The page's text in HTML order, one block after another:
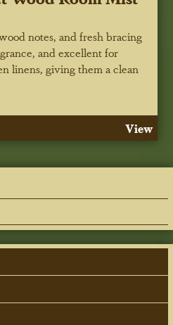
notes, and fresh bracing
and excellent for
linens, giving them a clean
View